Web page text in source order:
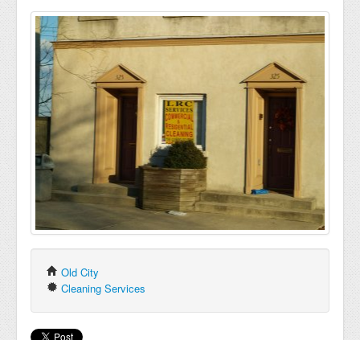
Old City
Cleaning Services